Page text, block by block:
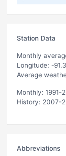
Station Data
Monthly
Longitude: -
Average
Monthly: 1991-
History: 2007-
Abbreviations